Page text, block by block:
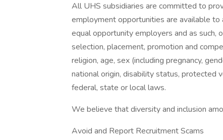
All UHS subsidiaries are committed to
employment opportunities are available
equal opportunity employers and as such,
selection, placement, promotion and
religion, age, sex (including pregnancy,
national origin, disability status, protected
federal, state or local laws.
We believe that diversity and inclusion
Avoid and Report Recruitment Scams